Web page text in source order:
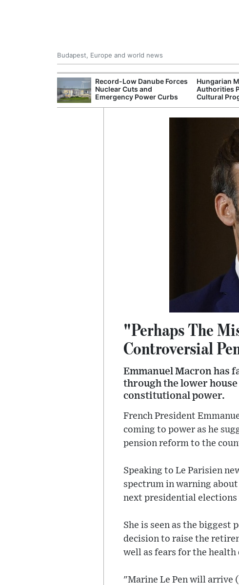
Budapest, Europe and world news
Record-Low Danube Forces
Nuclear Cuts and
Emergency Power Curbs
Hungarian
Authorities
Cultural
"Perhaps The
Controversial
Emmanuel Macron has
through the lower
constitutional power.
French President
coming to power as he
pension reform to the
Speaking to Le Parisien
spectrum in warning
next presidential elections
She is seen as the
decision to raise the
well as fears for the health
"Marine Le Pen will arrive